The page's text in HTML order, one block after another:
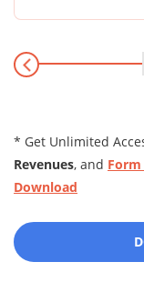
* Get Unlimited
Revenues, and
Download